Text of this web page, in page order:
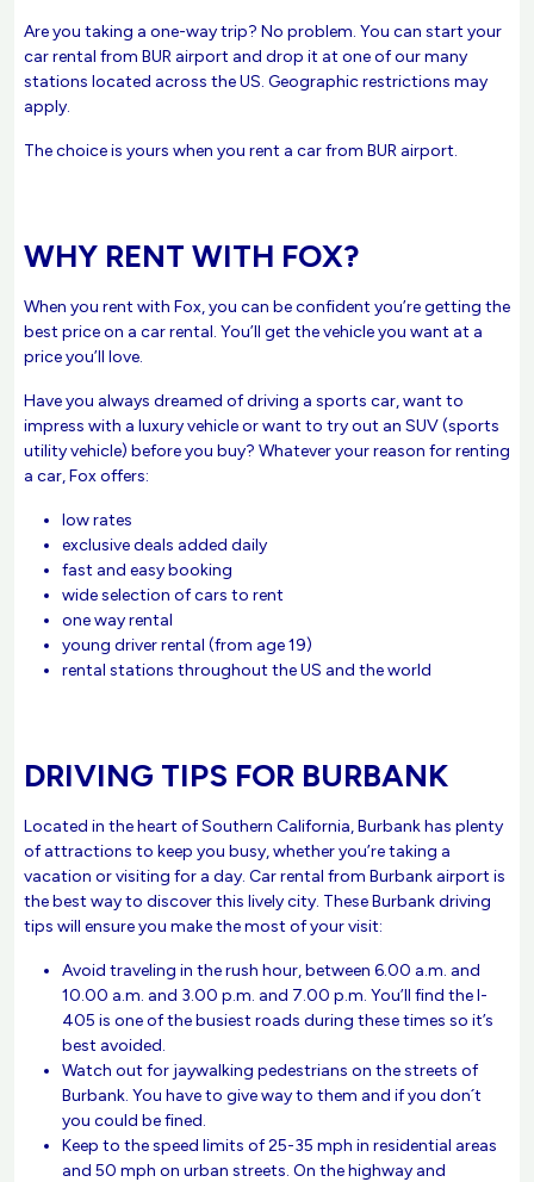
Are you taking a one-way trip? No problem. You can start your
car rental from BUR airport and drop it at one of our many
stations located across the US. Geographic restrictions may
apply.
The choice is yours when you rent a car from BUR airport.
WHY RENT WITH FOX?
When you rent with Fox, you can be confident you’re getting the
best price on a car rental. You’ll get the vehicle you want at a
price you’ll love.
Have you always dreamed of driving a sports car, want to
impress with a luxury vehicle or want to try out an SUV (sports
utility vehicle) before you buy? Whatever your reason for renting
a car, Fox offers:
low rates
exclusive deals added daily
fast and easy booking
wide selection of cars to rent
one way rental
young driver rental (from age 19)
rental stations throughout the US and the world
DRIVING TIPS FOR BURBANK
Located in the heart of Southern California, Burbank has plenty
of attractions to keep you busy, whether you’re taking a
vacation or visiting for a day. Car rental from Burbank airport is
the best way to discover this lively city. These Burbank driving
tips will ensure you make the most of your visit:
Avoid traveling in the rush hour, between 6.00 a.m. and
10.00 a.m. and 3.00 p.m. and 7.00 p.m. You’ll find the I-
405 is one of the busiest roads during these times so it’s
best avoided.
Watch out for jaywalking pedestrians on the streets of
Burbank. You have to give way to them and if you don´t
you could be fined.
Keep to the speed limits of 25-35 mph in residential areas
and 50 mph on urban streets. On the highway and